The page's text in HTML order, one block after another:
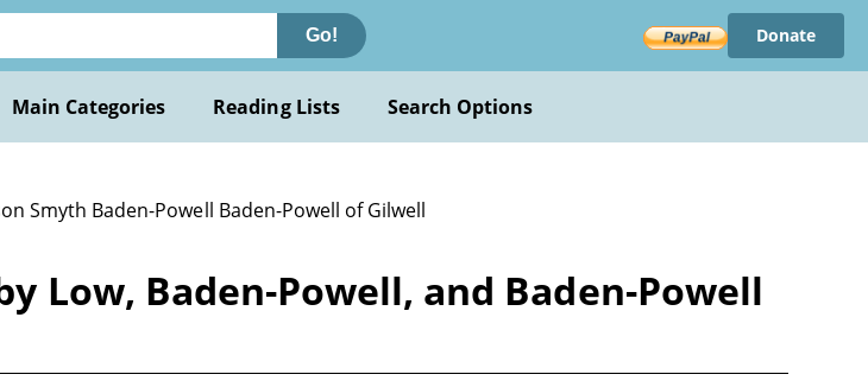
Go! Donate
Main Categories Reading Lists Search Options
Smyth Baden-Powell Baden-Powell of Gilwell
Low, Baden-Powell, and Baden-Powell